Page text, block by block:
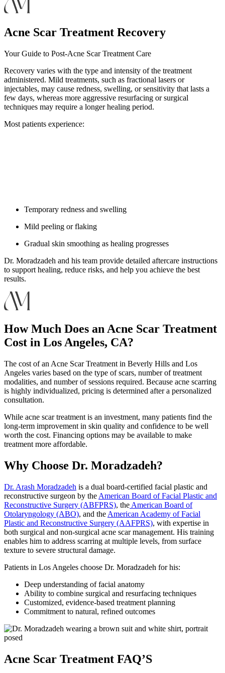
Acne Scar Treatment Recovery
Your Guide to Post-Acne Scar Treatment Care
Recovery varies with the type and intensity of the treatment
administered. Mild treatments, such as fractional lasers or
injectables, may cause redness, swelling, or sensitivity that lasts a
few days, whereas more aggressive resurfacing or surgical
techniques may require a longer healing period.
Most patients experience:
Temporary redness and swelling
Mild peeling or flaking
Gradual skin smoothing as healing progresses
Dr. Moradzadeh and his team provide detailed aftercare instructions
to support healing, reduce risks, and help you achieve the best
results.
How Much Does an Acne Scar Treatment
Cost in Los Angeles, CA?
The cost of an Acne Scar Treatment in Beverly Hills and Los
Angeles varies based on the type of scars, number of treatment
modalities, and number of sessions required. Because acne scarring
is highly individualized, pricing is determined after a personalized
consultation.
While acne scar treatment is an investment, many patients find the
long-term improvement in skin quality and confidence to be well
worth the cost. Financing options may be available to make
treatment more affordable.
Why Choose Dr. Moradzadeh?
Dr. Arash Moradzadeh is a dual board-certified facial plastic and
reconstructive surgeon by the American Board of Facial Plastic and
Reconstructive Surgery (ABFPRS), the American Board of
Otolaryngology (ABO), and the American Academy of Facial
Plastic and Reconstructive Surgery (AAFPRS), with expertise in
both surgical and non-surgical acne scar management. His training
enables him to address scarring at multiple levels, from surface
texture to severe structural damage.
Patients in Los Angeles choose Dr. Moradzadeh for his:
Deep understanding of facial anatomy
Ability to combine surgical and resurfacing techniques
Customized, evidence-based treatment planning
Commitment to natural, refined outcomes
Acne Scar Treatment FAQ’S